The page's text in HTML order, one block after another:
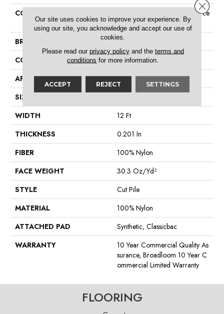
COLLECTION
Commercial Flrs Center Source
Loyalist 30
BRAND
Philadelphia Commercial
CONSTRUCTION
Cut Pile
APPLICATION
Commercial
SIZE
WIDTH
12 Ft
THICKNESS
0.201 In
FIBER
100% Nylon
FACE WEIGHT
30.3 Oz/yd²
STYLE
Cut Pile
MATERIAL
100% Nylon
ATTACHED PAD
Synthetic, Classicbac
WARRANTY
10 Year Commercial Quality As
Surance, Broadloom 10 Year C
Ommercial Limited Warranty
FLOORING
Our site uses cookies to improve your experience. By
using our site, you acknowledge and accept our use of
cookies.
Please read our privacy policyand the terms and
conditions for more information.
ACCEPT REJECT SETTINGS
Close